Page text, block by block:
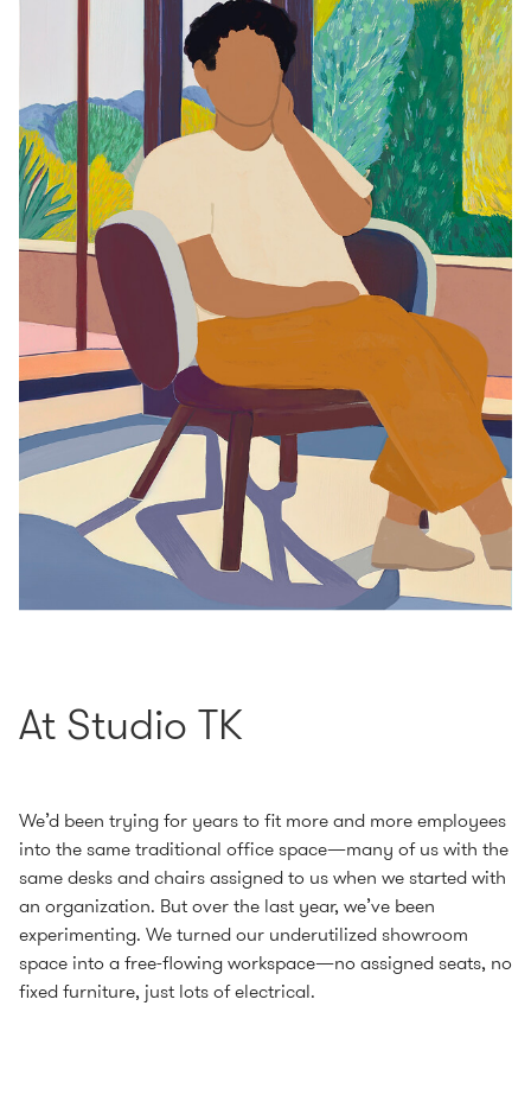
At Studio TK
We’d been trying for years to fit more and more employees
into the same traditional office space—many of us with the
same desks and chairs assigned to us when we started with
an organization. But over the last year, we’ve been
experimenting. We turned our underutilized showroom
space into a free-flowing workspace—no assigned seats, no
fixed furniture, just lots of electrical.